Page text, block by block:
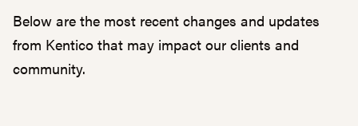
Below are the most recent changes and updates
from Kentico that may impact our clients and
community.